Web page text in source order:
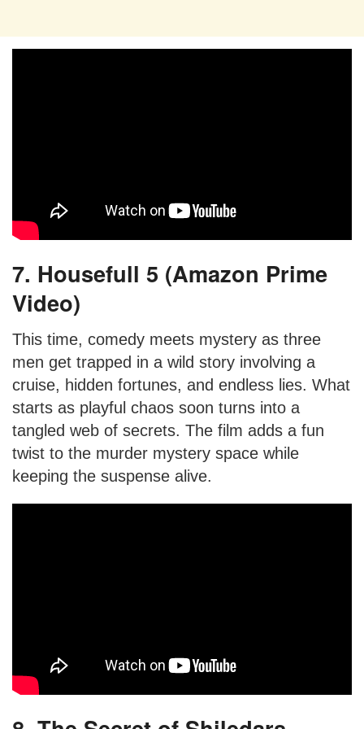
7. Housefull 5 (Amazon Prime
Video)
This time, comedy meets mystery as three
men get trapped in a wild story involving a
cruise, hidden fortunes, and endless lies. What
starts as playful chaos soon turns into a
tangled web of secrets. The film adds a fun
twist to the murder mystery space while
keeping the suspense alive.